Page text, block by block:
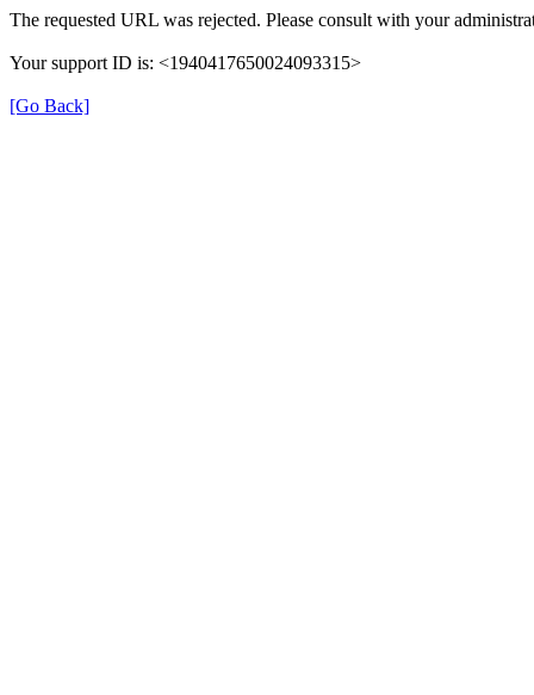
The requested URL was rejected. Please consult with your
Your support ID is: <1940417650024093315>
[Go Back]